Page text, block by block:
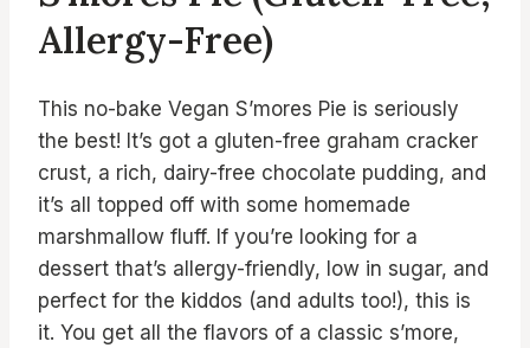
Allergy-Free)
This no-bake Vegan S’mores Pie is seriously
the best! It’s got a gluten-free graham cracker
crust, a rich, dairy-free chocolate pudding, and
it’s all topped off with some homemade
marshmallow fluff. If you’re looking for a
dessert that’s allergy-friendly, low in sugar, and
perfect for the kiddos (and adults too!), this is
it. You get all the flavors of a classic s’more,